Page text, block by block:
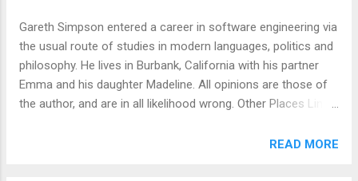
Gareth Simpson entered a career in software engineering via
the usual route of studies in modern languages, politics and
philosophy. He lives in Burbank, California with his partner
Emma and his daughter Madeline. All opinions are those of
the author, and are in all likelihood wrong. Other Places Links
READ MORE